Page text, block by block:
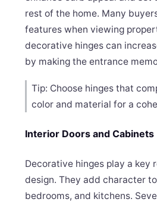
rest of the home. Many
features when viewing
decorative hinges can
by making the entrance
Tip: Choose hinges that
color and material for a
Interior Doors and Cabinets
Decorative hinges play a key
design. They add character
bedrooms, and kitchens.